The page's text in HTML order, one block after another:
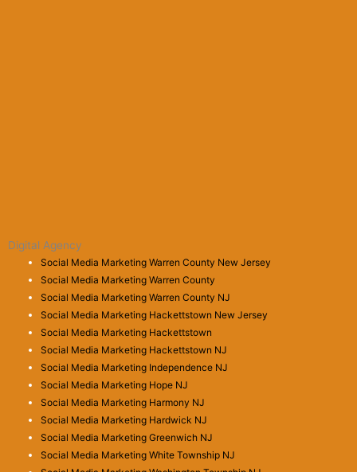
Digital Agency
Social Media Marketing Warren County New Jersey
Social Media Marketing Warren County
Social Media Marketing Warren County NJ
Social Media Marketing Hackettstown New Jersey
Social Media Marketing Hackettstown
Social Media Marketing Hackettstown NJ
Social Media Marketing Independence NJ
Social Media Marketing Hope NJ
Social Media Marketing Harmony NJ
Social Media Marketing Hardwick NJ
Social Media Marketing Greenwich NJ
Social Media Marketing White Township NJ